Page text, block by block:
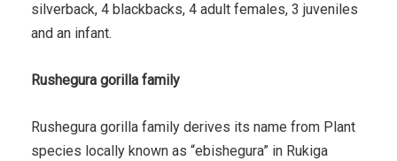
silverback, 4 blackbacks, 4 adult females, 3 juveniles
and an infant.
Rushegura gorilla family
Rushegura gorilla family derives its name from Plant
species locally known as “ebishegura” in Rukiga